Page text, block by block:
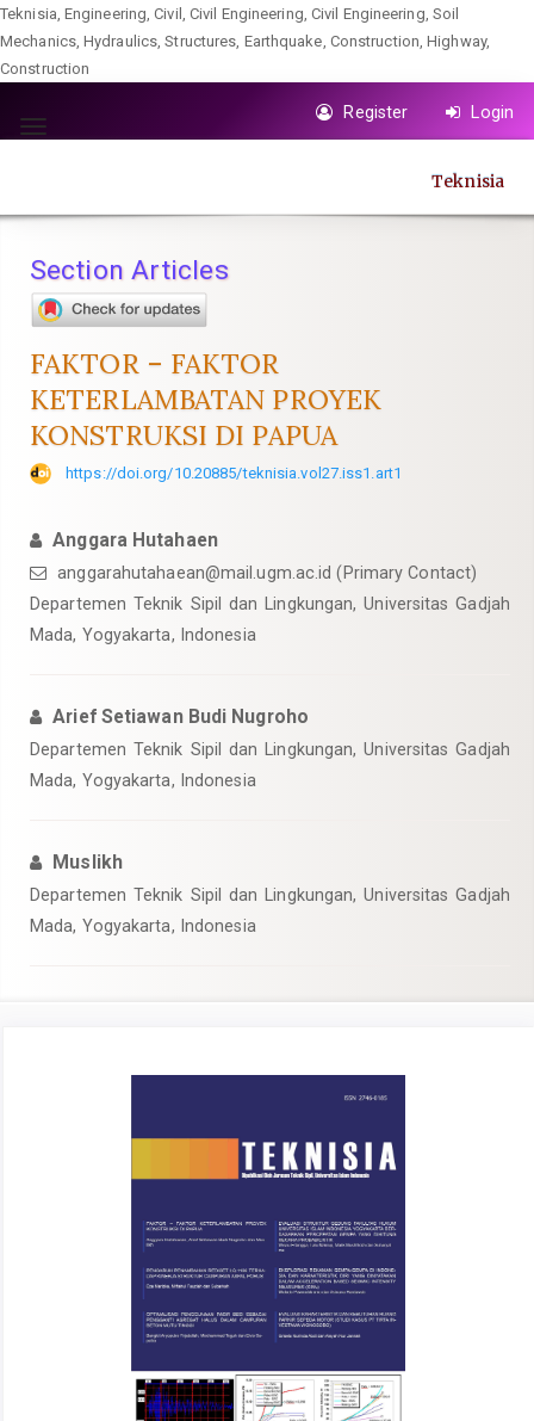
Teknisia, Engineering, Civil, Civil Engineering, Civil Engineering, Soil
Mechanics, Hydraulics, Structures, Earthquake, Construction, Highway,
Construction
jump
content
Navigation
Main
Sidebar
Toggle
Register Login
Teknisia
Section Articles
FAKTOR – FAKTOR
KETERLAMBATAN PROYEK
KONSTRUKSI DI PAPUA
https://doi.org/10.20885/teknisia.vol27.iss1.art1
Anggara Hutahaen
anggarahutahaean@mail.ugm.ac.id (Primary Contact)
Departemen Teknik Sipil dan Lingkungan, Universitas Gadjah
Mada, Yogyakarta, Indonesia
Arief Setiawan Budi Nugroho
Departemen Teknik Sipil dan Lingkungan, Universitas Gadjah
Mada, Yogyakarta, Indonesia
Muslikh
Departemen Teknik Sipil dan Lingkungan, Universitas Gadjah
Mada, Yogyakarta, Indonesia